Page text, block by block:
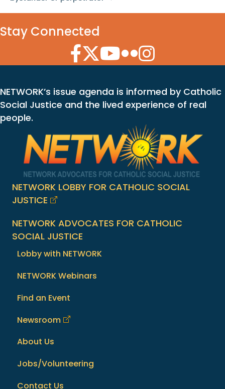
Stay Connected
Facebook Icon
Twitter Icon
YouTube Icon
Flickr Icon
Instagram Icon
NETWORK’s issue agenda is informed by Catholic
Social Justice and the lived experience of real
people.
NETWORK LOBBY FOR CATHOLIC SOCIAL
JUSTICE
NETWORK ADVOCATES FOR CATHOLIC
SOCIAL JUSTICE
Lobby with NETWORK
NETWORK Webinars
Find an Event
Newsroom
About Us
Jobs/Volunteering
Contact Us